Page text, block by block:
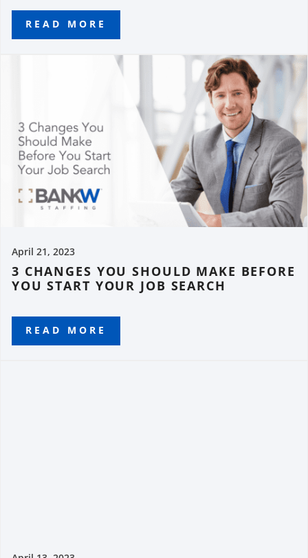
READ MORE
April 21, 2023
3 CHANGES YOU SHOULD MAKE BEFORE
YOU START YOUR JOB SEARCH
READ MORE